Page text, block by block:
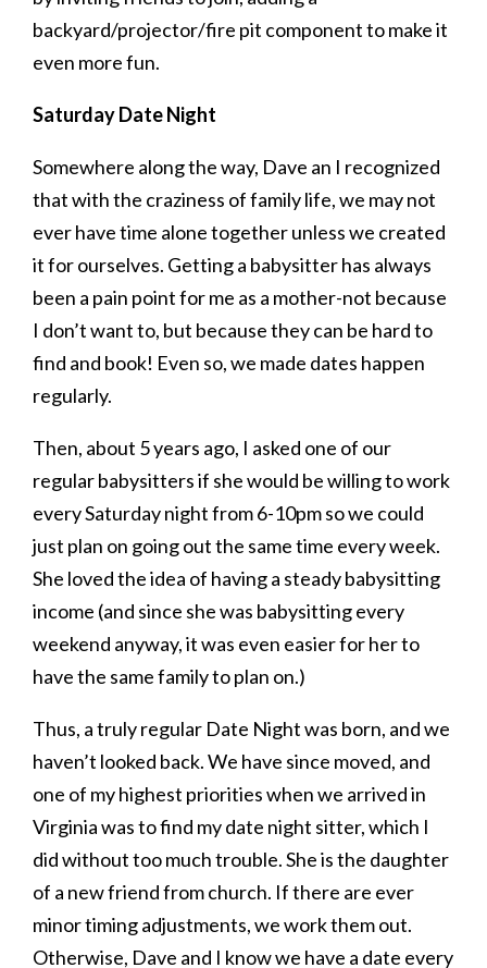
backyard/projector/fire pit component to make it
even more fun.
Saturday Date Night
Somewhere along the way, Dave an I recognized
that with the craziness of family life, we may not
ever have time alone together unless we created
it for ourselves. Getting a babysitter has always
been a pain point for me as a mother-not because
I don’t want to, but because they can be hard to
find and book! Even so, we made dates happen
regularly.
Then, about 5 years ago, I asked one of our
regular babysitters if she would be willing to work
every Saturday night from 6-10pm so we could
just plan on going out the same time every week.
She loved the idea of having a steady babysitting
income (and since she was babysitting every
weekend anyway, it was even easier for her to
have the same family to plan on.)
Thus, a truly regular Date Night was born, and we
haven’t looked back. We have since moved, and
one of my highest priorities when we arrived in
Virginia was to find my date night sitter, which I
did without too much trouble. She is the daughter
of a new friend from church. If there are ever
minor timing adjustments, we work them out.
Otherwise, Dave and I know we have a date every